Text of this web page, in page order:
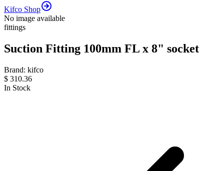
Kifco Shop
No image available
fittings
Suction Fitting 100mm FL x 8" socket
Brand: kifco
$ 310.36
In Stock